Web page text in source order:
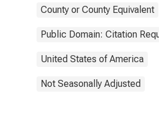
County or County Equivalent
Public Domain: Citation
United States of America
Not Seasonally Adjusted